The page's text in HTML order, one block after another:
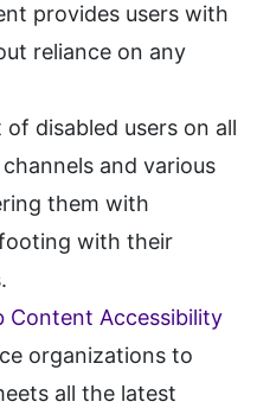
provides users with
reliance on any
disabled users on all
and various
them with
with their
Content Accessibility
organizations to
all the latest